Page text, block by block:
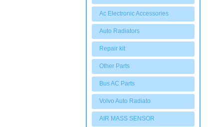
Ac Electronic Accessories
Auto Radiators
Repair kit
Other Parts
Bus AC Parts
Volvo Auto Radiato
AIR MASS SENSOR